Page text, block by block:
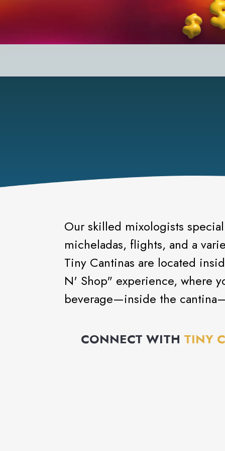
Our skilled mixologists
micheladas, flights, and a
Tiny Cantinas are located
N' Shop" experience, where
beverage—inside the
CONNECT WITH TINY